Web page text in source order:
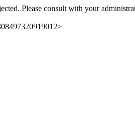
Please consult with your